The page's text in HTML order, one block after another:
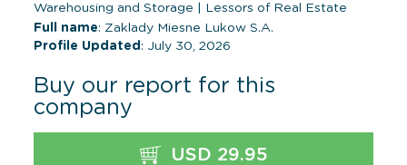
Warehousing and Storage
Lessors of Real Estate
Full name: Zaklady Miesne Lukow S.A.
Profile Updated : July 30, 2026
Buy our report for this
company
USD 29.95